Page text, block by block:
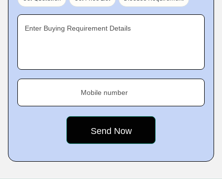
Enter Buying Requirement Details
Mobile number